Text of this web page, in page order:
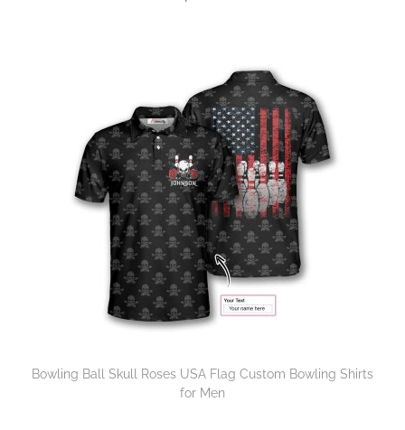
Bowling Ball Skull Roses USA Flag Custom Bowling Shirts
for Men